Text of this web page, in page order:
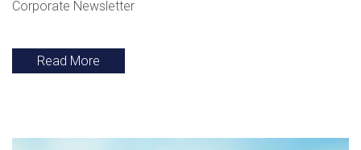
Corporate Newsletter
Read More